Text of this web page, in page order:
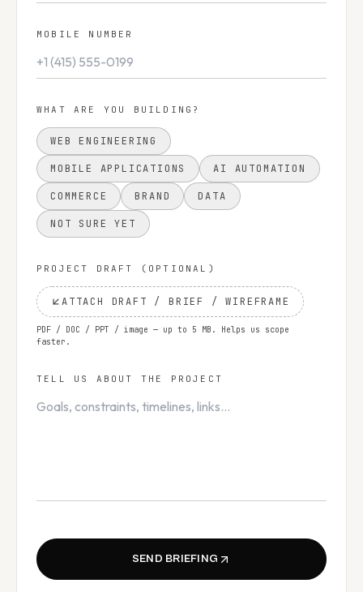
info@reachvel.com
+91 91214 77 117
MOBILE NUMBER
WHAT ARE YOU BUILDING?
WEB ENGINEERING
MOBILE APPLICATIONS AI AUTOMATION
COMMERCE BRAND DATA
NOT SURE YET
PROJECT DRAFT (OPTIONAL)
ATTACH DRAFT / BRIEF / WIREFRAME
PDF / DOC / PPT / image — up to 5 MB. Helps us scope
faster.
TELL US ABOUT THE PROJECT
SEND BRIEFING